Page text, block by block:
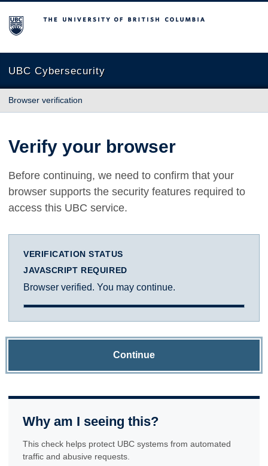
The University of British Columbia
UBC Cybersecurity
Browser verification
Verify your browser
Before continuing, we need to confirm that your
browser supports the security features required to
access this UBC service.
VERIFICATION STATUS
JAVASCRIPT REQUIRED
Browser verified. You may continue.
Continue
Why am I seeing this?
This check helps protect UBC systems from automated
traffic and abusive requests.